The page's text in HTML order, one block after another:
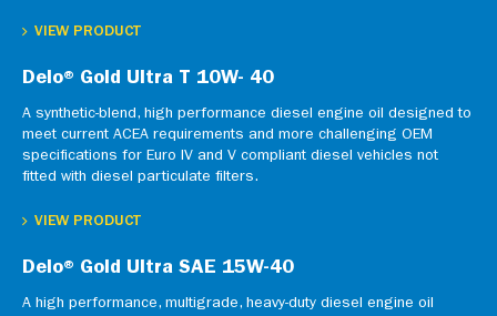
VIEW PRODUCT
Delo® Gold Ultra T 10W- 40
A synthetic-blend, high performance diesel engine oil designed to
meet current ACEA requirements and more challenging OEM
specifications for Euro IV and V compliant diesel vehicles not
fitted with diesel particulate filters.
VIEW PRODUCT
Delo® Gold Ultra SAE 15W-40
A high performance, multigrade, heavy-duty diesel engine oil